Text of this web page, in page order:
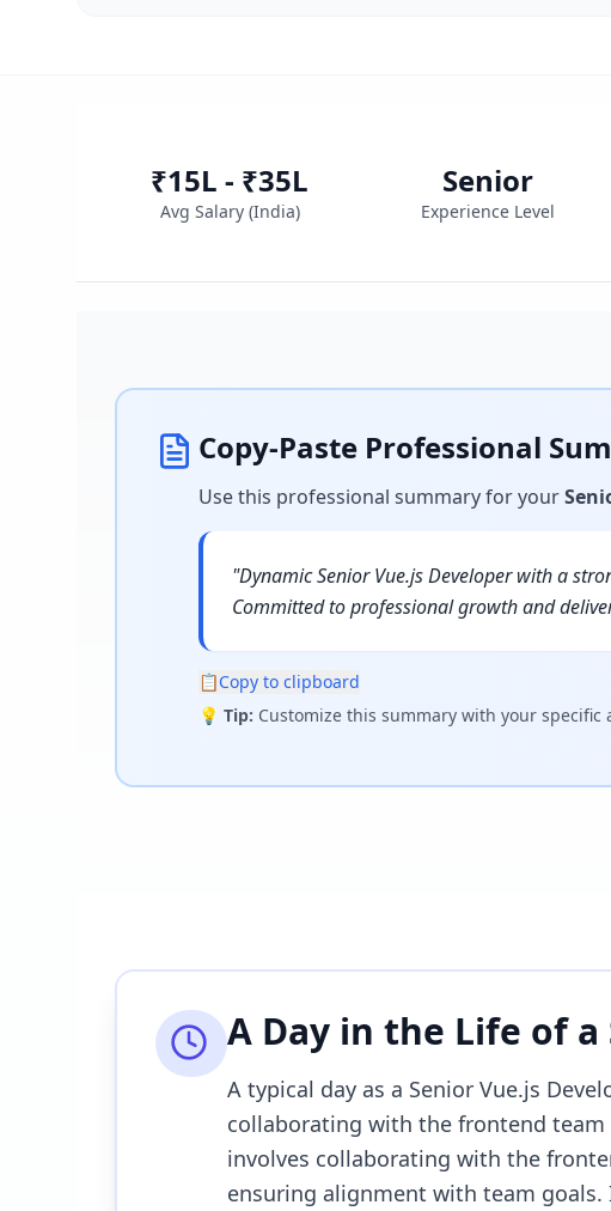
₹15L - ₹35L
Avg Salary (India)
Senior
Experience Level
Copy-Paste Professional
Use this professional summary for your
"Dynamic Senior Vue.js Developer with a
Committed to professional growth and
📋Copy to clipboard
💡 Tip: Customize this summary with your specific
A Day in the Life of a
A typical day as a Senior Vue.js
collaborating with the frontend
involves collaborating with the
ensuring alignment with team